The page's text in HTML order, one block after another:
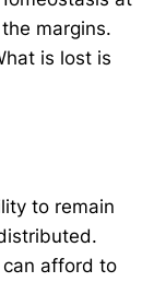
margins.
is lost is
to remain
afford to